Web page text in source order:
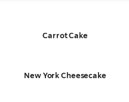
Carrot Cake
New York Cheesecake